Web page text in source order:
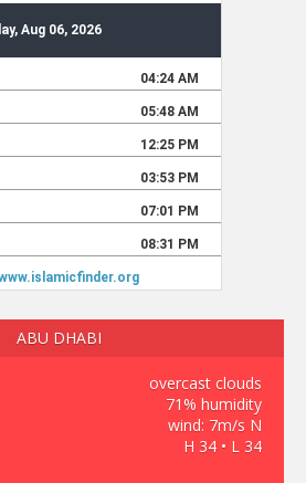
ABU DHABI
overcast clouds
71% humidity
wind: 7m/s N
H 34 • L 34